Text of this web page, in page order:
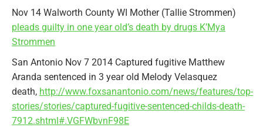
Nov 14 Walworth County WI Mother (Tallie Strommen)
pleads guilty in one year old’s death by drugs K’Mya
Strommen
San Antonio Nov 7 2014 Captured fugitive Matthew
Aranda sentenced in 3 year old Melody Velasquez
death, http://www.foxsanantonio.com/news/features/top-
stories/stories/captured-fugitive-sentenced-childs-death-
7912.shtml#.VGFWbvnF98E